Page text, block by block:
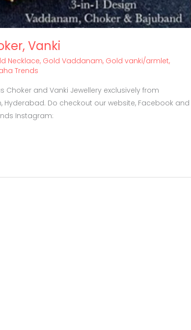
Vanki
Necklace, Gold Vaddanam, Gold vanki/armlet,
Trends
and Vanki Jewellery exclusively from
Hyderabad. Do checkout our website, Facebook and
Instagram: